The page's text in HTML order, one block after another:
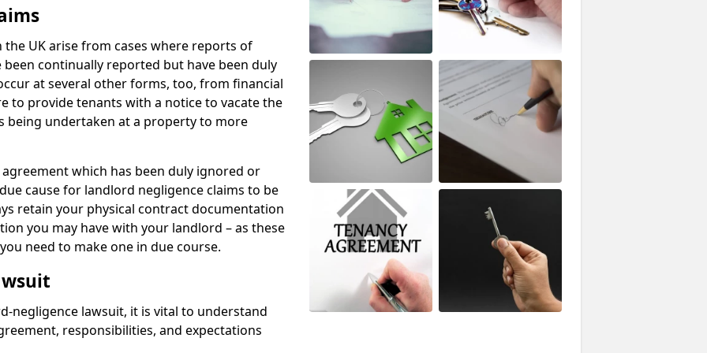
UK arise from cases where reports of
continually reported but have been duly
at several other forms, too, from financial
to provide tenants with a notice to vacate the
being undertaken at a property to more
which has been duly ignored or
cause for landlord negligence claims to be
retain your physical contract documentation
you may have with your landlord – as these
need to make one in due course.
negligence lawsuit, it is vital to understand
responsibilities, and expectations